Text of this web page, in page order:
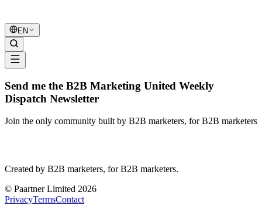
B2B Marketing
EN
Send me the B2B Marketing United Weekly
Dispatch Newsletter
Join the only community built by B2B marketers, for B2B marketers
Created by B2B marketers, for B2B marketers.
© Paartner Limited 2026
PrivacyTermsContact